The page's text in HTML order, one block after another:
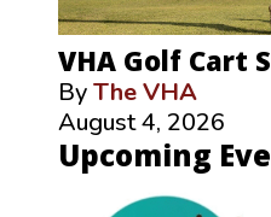
VHA Golf Cart
ByThe VHA
August 4, 2026
Upcoming